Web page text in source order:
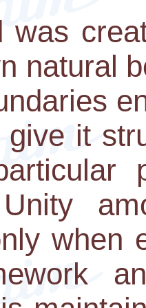
was
natural
it
when